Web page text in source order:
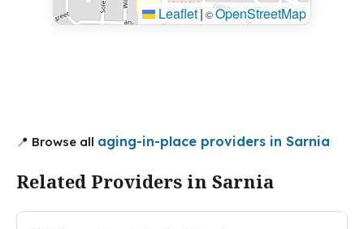
Leaflet| ©OpenStreetMap
📍 Browse all aging-in-place providers in Sarnia
Related Providers in Sarnia